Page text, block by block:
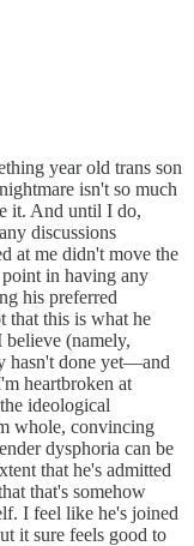
year old trans son
isn't so much
it. And until I do,
discussions
at me didn't move the
in having any
his preferred
that this is what he
(namely,
hasn't done yet—and
heartbroken at
ideological
whole, convincing
dysphoria can be
that he's admitted
that's somehow
I feel like he's joined
it sure feels good to